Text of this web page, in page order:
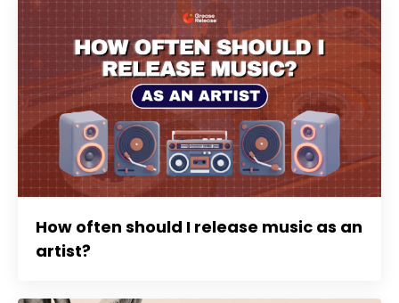
How often should I release music as an
artist?